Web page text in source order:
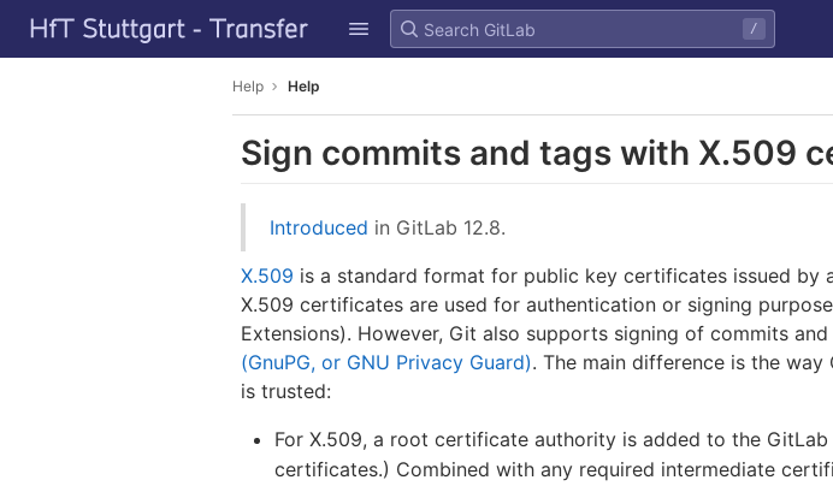
Skip to content
GitLab
/
Help Help
Sign commits and tags with X.509
Introduced in GitLab 12.8.
X.509 is a standard format for public key certificates issued by
X.509 certificates are used for authentication or signing
Extensions). However, Git also supports signing of commits
(GnuPG, or GNU Privacy Guard). The main difference is the
is trusted:
For X.509, a root certificate authority is added to the
certificates.) Combined with any required intermediate